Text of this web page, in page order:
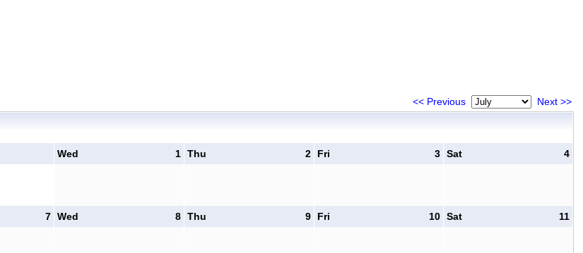
<< Previous Next >>
1
Wed 2
Thu 3
Fri 4
Sat
7 8
Wed 9
Thu 10
Fri 11
Sat